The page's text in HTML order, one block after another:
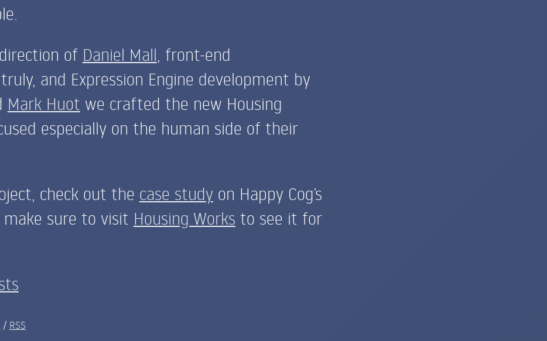
of Daniel Mall , front-end
and Expression Engine development by
Mark Huot we crafted the new Housing
especially on the human side of their
check out the case studyon Happy Cog’s
sure to visit Housing Works to see it for
/ RSS